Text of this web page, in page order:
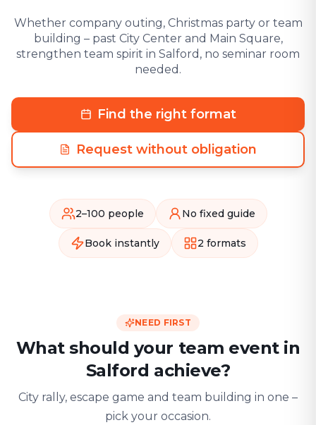
Whether company outing, Christmas party or team
building – past City Center and Main Square,
strengthen team spirit in Salford, no seminar room
needed.
Find the right format
Request without obligation
2–100 people No fixed guide
Book instantly 2 formats
NEED FIRST
What should your team event in
Salford achieve?
City rally, escape game and team building in one –
pick your occasion.